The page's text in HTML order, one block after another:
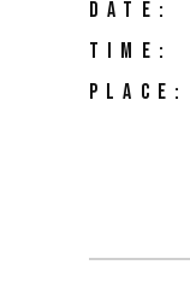
DATE:
TIME:
PLACE: